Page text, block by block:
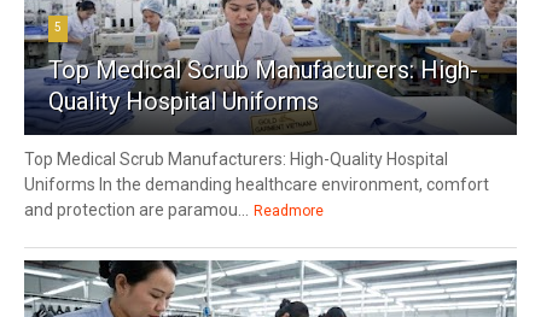
5
Top Medical Scrub Manufacturers: High-
Quality Hospital Uniforms
Top Medical Scrub Manufacturers: High-Quality Hospital
Uniforms In the demanding healthcare environment, comfort
and protection are paramou... Readmore